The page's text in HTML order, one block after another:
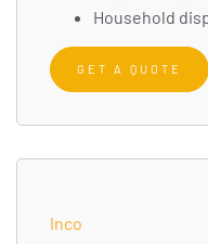
Household
GET A QUOTE
Inco